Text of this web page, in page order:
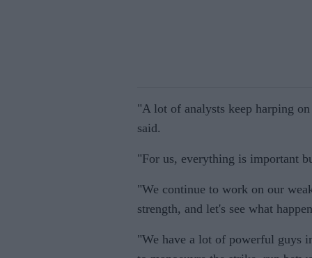
"A lot of analysts keep harping
said.
"For us, everything is important
"We continue to work on our
strength, and let's see what
"We have a lot of powerful guys